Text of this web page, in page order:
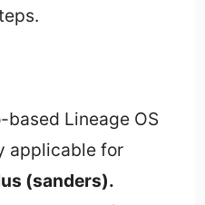
Lineage OS
applicable for
(sanders).